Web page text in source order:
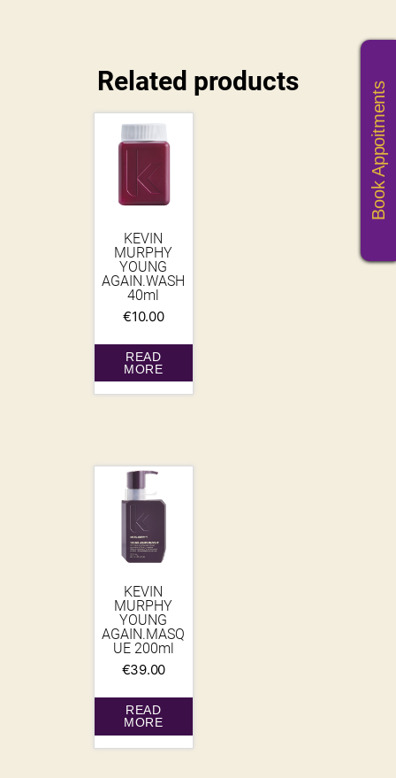
Related products
KEVIN
MURPHY
YOUNG
AGAIN.WASH
40ml
€10.00
READ
MORE
KEVIN
MURPHY
YOUNG
AGAIN.MASQ
UE 200ml
€39.00
READ
MORE
Book Appoitments